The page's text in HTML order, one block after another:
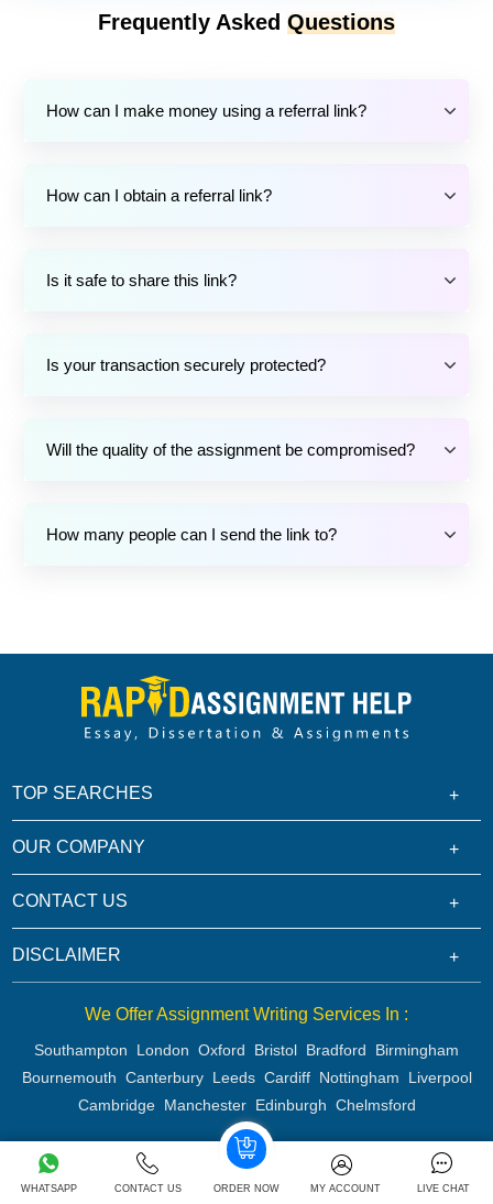
Frequently Asked Questions
How can I make money using a referral link?
How can I obtain a referral link?
Is it safe to share this link?
Is your transaction securely protected?
Will the quality of the assignment be compromised?
How many people can I send the link to?
WHATSAPP CONTACT US ORDER NOW MY ACCOUNT LIVE CHAT
TOP SEARCHES
OUR COMPANY
CONTACT US
DISCLAIMER
We Offer Assignment Writing Services In :
Southampton London Oxford Bristol Bradford
Birmingham
Bournemouth Canterbury Leeds Cardiff Nottingham
Liverpool
Cambridge Manchester Edinburgh Chelmsford
Copyright 2026 @ Rapid Assignment Help Services